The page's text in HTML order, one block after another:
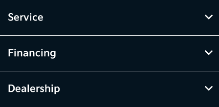
Service
Financing
Dealership